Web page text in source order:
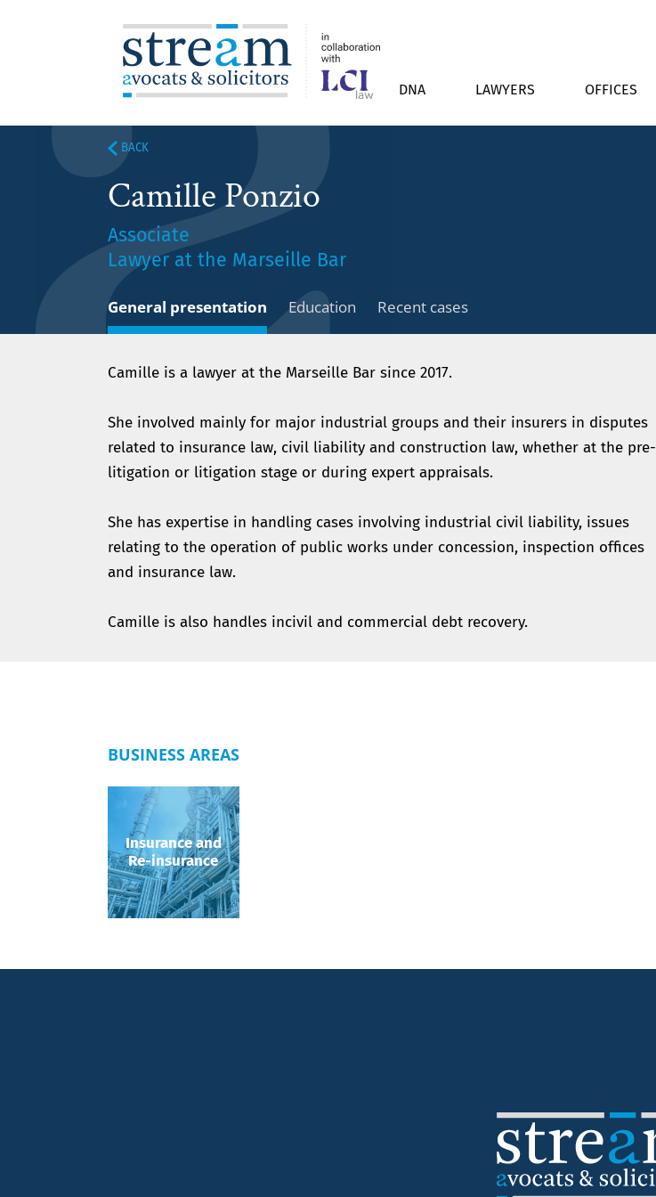
DNA LAWYERS OFFICES
BACK
Camille Ponzio
Associate
Lawyer at the Marseille Bar
General presentation Education Recent cases
Camille is a lawyer at the Marseille Bar since 2017.
She involved mainly for major industrial groups and their insurers in disputes
related to insurance law, civil liability and construction law, whether at the pre-
litigation or litigation stage or during expert appraisals.
She has expertise in handling cases involving industrial civil liability, issues
relating to the operation of public works under concession, inspection offices
and insurance law.
Camille is also handles incivil and commercial debt recovery.
BUSINESS AREAS
Insurance and
Re-insurance